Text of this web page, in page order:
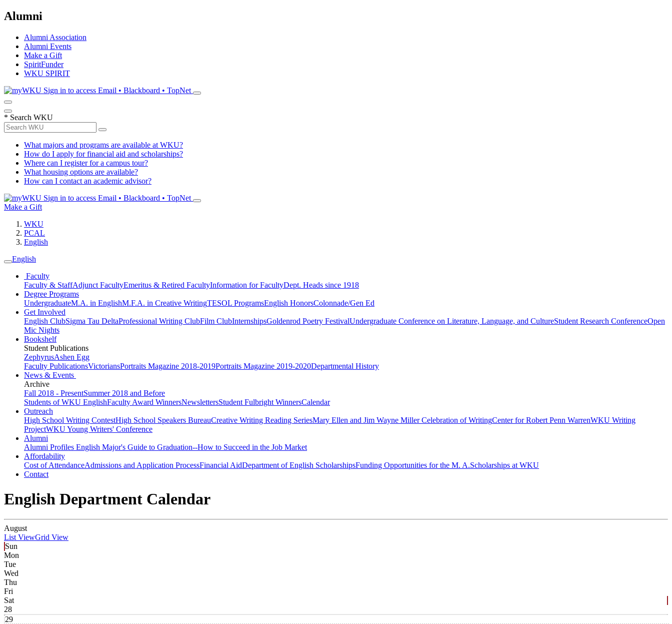
Alumni
Alumni Association
Alumni Events
Make a Gift
SpiritFunder
WKU SPIRIT
Sign in to access Email • Blackboard • TopNet
* Search WKU
What majors and programs are available at WKU?
How do I apply for financial aid and scholarships?
Where can I register for a campus tour?
What housing options are available?
How can I contact an academic advisor?
Sign in to access Email • Blackboard • TopNet
Make a Gift
WKU
PCAL
English
English
Faculty
Faculty & StaffAdjunct FacultyEmeritus & Retired FacultyInformation for FacultyDept. Heads since 1918
Degree Programs
UndergraduateM.A. in EnglishM.F.A. in Creative WritingTESOL ProgramsEnglish HonorsColonnade/Gen Ed
Get Involved
English ClubSigma Tau DeltaProfessional Writing ClubFilm ClubInternshipsGoldenrod Poetry FestivalUndergraduate Conference on Literature, Language, and CultureStudent Research ConferenceOpen
Mic Nights
Bookshelf
Student Publications
ZephyrusAshen Egg
Faculty PublicationsVictoriansPortraits Magazine 2018-2019Portraits Magazine 2019-2020Departmental History
News & Events
Archive
Fall 2018 - PresentSummer 2018 and Before
Students of WKU EnglishFaculty Award WinnersNewslettersStudent Fulbright WinnersCalendar
Outreach
High School Writing ContestHigh School Speakers BureauCreative Writing Reading SeriesMary Ellen and Jim Wayne Miller Celebration of WritingCenter for Robert Penn WarrenWKU Writing
ProjectWKU Young Writers' Conference
Alumni
Alumni Profiles English Major's Guide to Graduation--How to Succeed in the Job Market
Affordability
Cost of AttendanceAdmissions and Application ProcessFinancial AidDepartment of English ScholarshipsFunding Opportunities for the M. A.Scholarships at WKU
Contact
English Department Calendar
August
List ViewGrid View
Sun
Mon
Tue
Wed
Thu
Fri
Sat
28
29